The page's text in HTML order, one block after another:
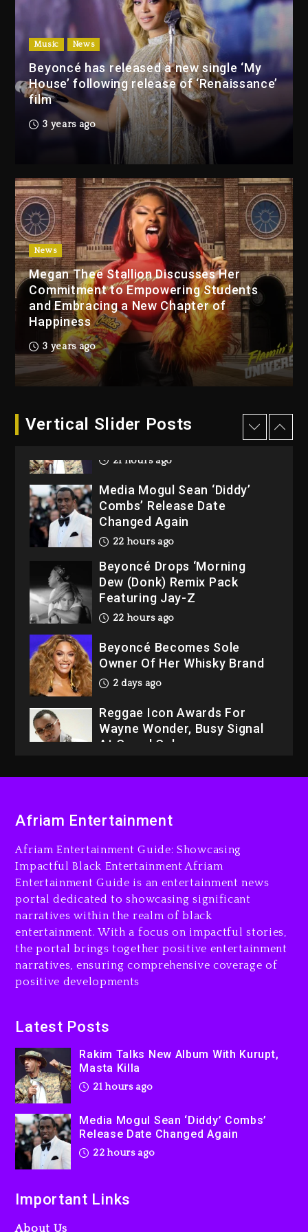
Beyoncé Drops ‘Morning Dew
(Donk) Remix Pack Featuring
Jay-Z
22 hours ago
Music News
Beyoncé has released a new single ‘My
House’ following release of ‘Renaissance’
film
3 years ago
News
Megan Thee Stallion Discusses Her
Commitment to Empowering Students
and Embracing a New Chapter of
Happiness
3 years ago
Vertical Slider Posts
Media Mogul Sean ‘Diddy’
Combs’ Release Date
Changed Again
Beyoncé Drops ‘Morning
Dew (Donk) Remix Pack
Featuring Jay-Z
22 hours ago
Beyoncé Becomes Sole
Owner Of Her Whisky Brand
2 days ago
Reggae Icon Awards For
Wayne Wonder, Busy Signal
At Grand Gala
Rakim Talks New Album With
21 hours ago
Media Mogul Sean ‘Diddy’
Combs’ Release Date
Changed Again
22 hours ago
Beyoncé Drops ‘Morning
Dew (Donk) Remix Pack
Featuring Jay-Z
22 hours ago
Beyoncé Becomes Sole
Owner Of Her Whisky Brand
2 days ago
Reggae Icon Awards For
Wayne Wonder, Busy Signal
At Grand Gala
Media Mogul Sean ‘Diddy’
Combs’ Release Date
Changed Again
22 hours ago
Beyoncé Drops ‘Morning
Dew (Donk) Remix Pack
Featuring Jay-Z
22 hours ago
Owner Of Her Whisky Brand
2 days ago
Afriam Entertainment
Afriam Entertainment Guide: Showcasing
Impactful Black Entertainment Afriam
Entertainment Guide is an entertainment news
portal dedicated to showcasing significant
narratives within the realm of black
entertainment. With a focus on impactful stories,
the portal brings together positive entertainment
narratives, ensuring comprehensive coverage of
positive developments
Latest Posts
Rakim Talks New Album With Kurupt,
Masta Killa
21 hours ago
Media Mogul Sean ‘Diddy’ Combs’
Release Date Changed Again
22 hours ago
Important Links
About Us